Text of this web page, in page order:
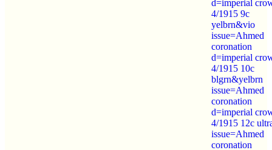
d=imperial
4/1915 9c
yelbrn&vio
issue=Ahmed
coronation
d=imperial
4/1915 10c
blgrn&yelbrn
issue=Ahmed
coronation
d=imperial
4/1915 12c
issue=Ahmed
coronation